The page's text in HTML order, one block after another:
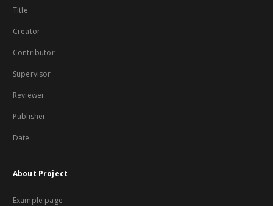
Title
Creator
Contributor
Supervisor
Reviewer
Publisher
Date
About Project
Example page